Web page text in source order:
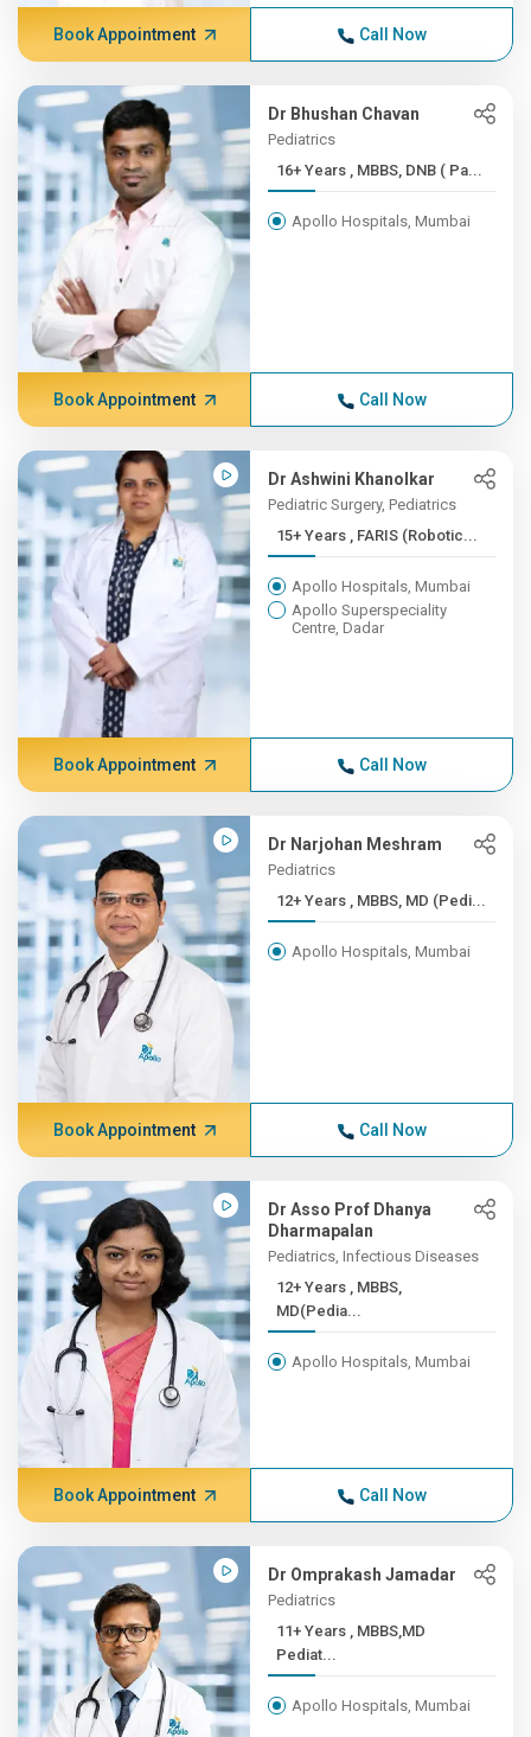
Book Appointment Call Now
Dr Bhushan Chavan
Pediatrics
16+ Years , MBBS, DNB ( Pa...
Apollo Hospitals, Mumbai
Book Appointment Call Now
Dr Ashwini Khanolkar
Pediatric Surgery, Pediatrics
15+ Years , FARIS (Robotic...
Apollo Hospitals, Mumbai
Apollo Superspeciality
Centre, Dadar
Book Appointment Call Now
Dr Narjohan Meshram
Pediatrics
12+ Years , MBBS, MD (Pedi...
Apollo Hospitals, Mumbai
Book Appointment Call Now
Dr Asso Prof Dhanya
Dharmapalan
Pediatrics, Infectious Diseases
12+ Years , MBBS,
MD(Pedia...
Apollo Hospitals, Mumbai
Book Appointment Call Now
Dr Omprakash Jamadar
Pediatrics
11+ Years , MBBS,MD
Pediat...
Apollo Hospitals, Mumbai